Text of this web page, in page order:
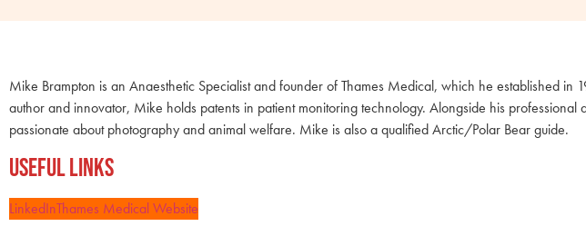
Mike Brampton is an Anaesthetic Specialist and founder of Thames Medical, which he established
author and innovator, Mike holds patents in patient monitoring technology. Alongside his
passionate about photography and animal welfare. Mike is also a qualified Arctic/Polar Bear guide.
Useful Links
LinkedInThames Medical Website